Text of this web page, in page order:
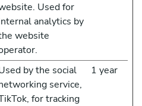
Used for
analytics by
website
by the social
service,
for tracking
1 year